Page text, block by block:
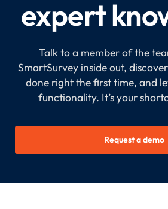
expert
Talk to a member of the
SmartSurvey inside out,
done right the first time, and
functionality. It’s your
Request a demo